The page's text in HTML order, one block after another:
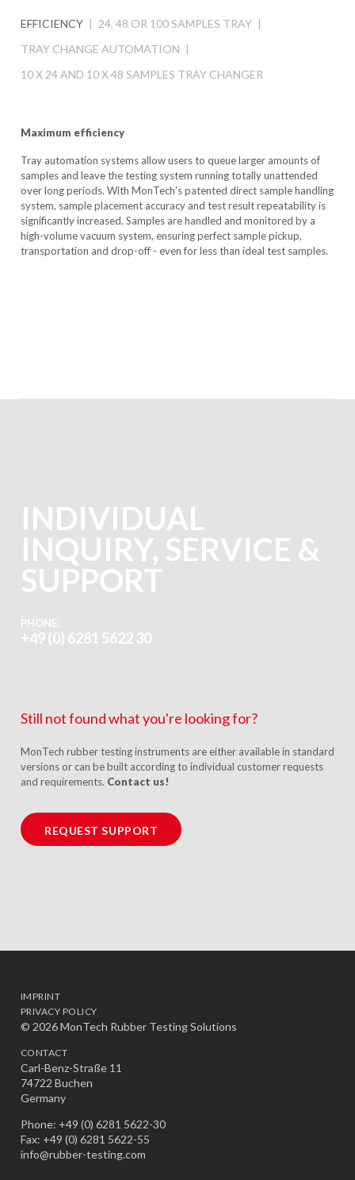
EFFICIENCY
24, 48 OR 100 SAMPLES TRAY
TRAY CHANGE AUTOMATION
10 X 24 AND 10 X 48 SAMPLES TRAY CHANGER
Maximum efficiency
Tray automation systems allow users to queue larger amounts of
samples and leave the testing system running totally unattended
over long periods. With MonTech's patented direct sample handling
system, sample placement accuracy and test result repeatability is
significantly increased. Samples are handled and monitored by a
high-volume vacuum system, ensuring perfect sample pickup,
transportation and drop-off - even for less than ideal test samples.
INDIVIDUAL
INQUIRY, SERVICE &
SUPPORT
PHONE:
+49 (0) 6281 5622 30
Still not found what you're looking for?
MonTech rubber testing instruments are either available in standard
versions or can be built according to individual customer requests
and requirements. Contact us!
REQUEST SUPPORT
IMPRINT
PRIVACY POLICY
© 2026 MonTech Rubber Testing Solutions
CONTACT
Carl-Benz-Straße 11
74722 Buchen
Germany
Phone: +49 (0) 6281 5622-30
Fax: +49 (0) 6281 5622-55
info@rubber-testing.com